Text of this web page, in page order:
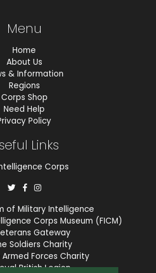
Menu
Home
About Us
& Information
Regions
Corps Shop
Need Help
Policy
Links
Corps
of Military Intelligence
Corps Museum (FICM)
Gateway
Soldiers Charity
Armed Forces Charity
British Legion